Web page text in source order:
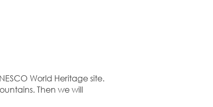
World Heritage site.
Then we will